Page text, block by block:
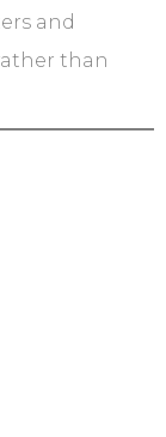
and
than